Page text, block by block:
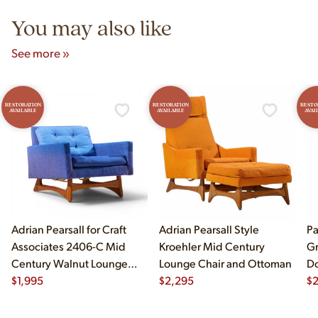
You may also like
See more »
RESTORATION
AVAILABLE
Adrian Pearsall for Craft
Associates 2406-C Mid
Century Walnut Lounge
Chair
$1,995
RESTORATION
AVAILABLE
Adrian Pearsall Style
Kroehler Mid Century
Lounge Chair and Ottoman
$2,295
$